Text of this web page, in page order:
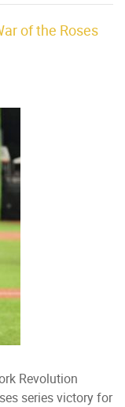
of the Roses
Revolution
series victory for